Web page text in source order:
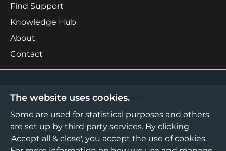
Find Support
Knowledge Hub
About
Contact
©2026 Boost Business Lancashire
Privacy Notice
Cookies Policy
The website uses cookies.
Some are used for statistical purposes and others
are set up by third party services. By clicking
'Accept all & close', you accept the use of cookies.